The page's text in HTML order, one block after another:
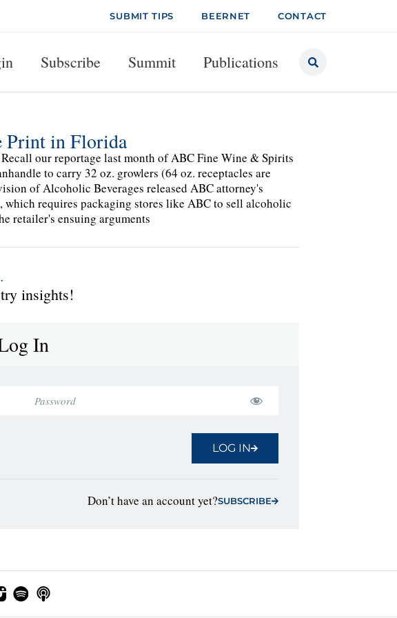
SUBMIT TIPS BEERNET CONTACT
Subscribe Summit Publications
Print in Florida
our reportage last month of ABC Fine Wine & Spirits
to carry 32 oz. growlers (64 oz. receptacles are
of Alcoholic Beverages released ABC attorney's
requires packaging stores like ABC to sell alcoholic
retailer's ensuing arguments
insights!
In
LOG IN
Don’t have an account yet?SUBSCRIBE